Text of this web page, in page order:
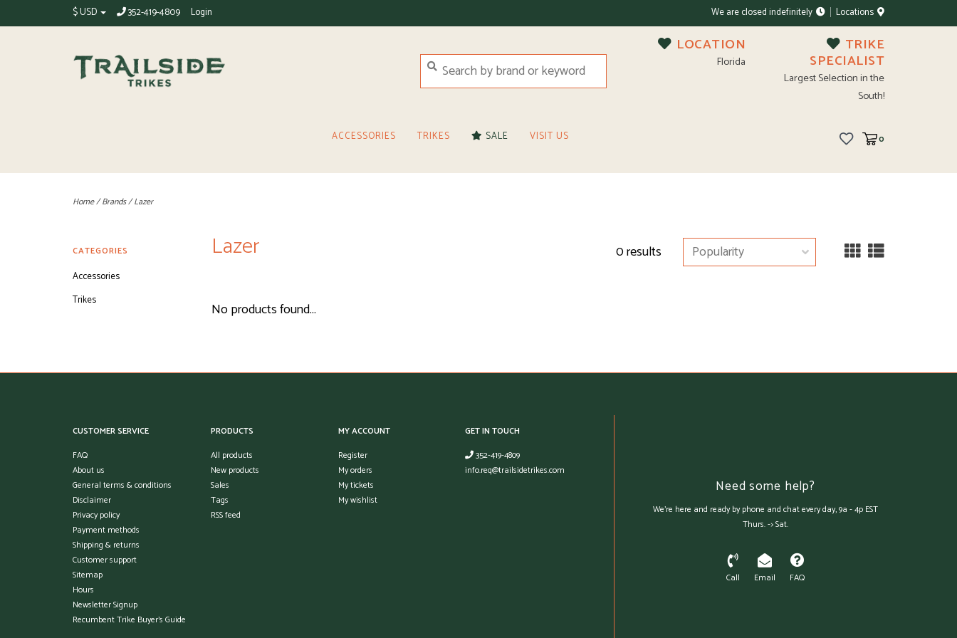
$ USD 352-419-4809 Login We are closed indefinitely Locations
LOCATION
Florida
TRIKE
SPECIALIST
Largest Selection in the
South!
ACCESSORIES TRIKES SALE VISIT US 0
Home/Brands/Lazer
CATEGORIES
Accessories
Trikes
Lazer 0 results
No products found...
CUSTOMER SERVICE
FAQ
About us
General terms & conditions
Disclaimer
Privacy policy
Payment methods
Shipping & returns
Customer support
Sitemap
Hours
Newsletter Signup
Recumbent Trike Buyer's Guide
PRODUCTS
All products
New products
Sales
Tags
RSS feed
MY ACCOUNT
Register
My orders
My tickets
My wishlist
GET IN TOUCH
352-419-4809
info.req@trailsidetrikes.com
Need some help?
We're here and ready by phone and chat every day, 9a - 4p EST
Thurs. -> Sat.
Call Email FAQ